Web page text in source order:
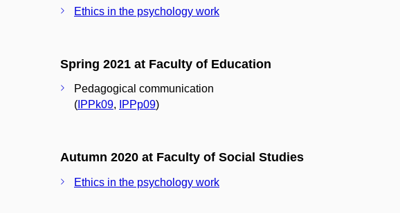
Ethics in the psychology work
Spring 2021 at Faculty of Education
Pedagogical communication
( IPPk09, IPPp09)
Autumn 2020 at Faculty of Social Studies
Ethics in the psychology work